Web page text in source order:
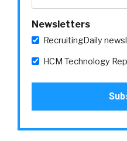
Newsletters
RecruitingDaily
HCM Technology